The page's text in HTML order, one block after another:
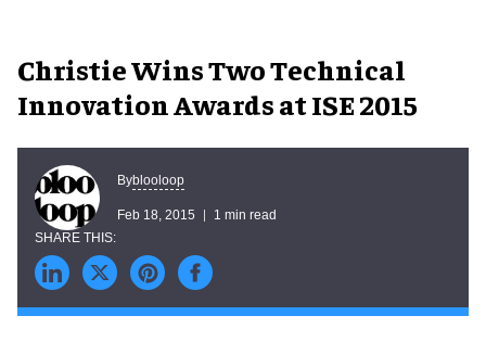
Christie Wins Two Technical
Innovation Awards at ISE 2015
Byblooloop
Feb 18, 2015 1 min read